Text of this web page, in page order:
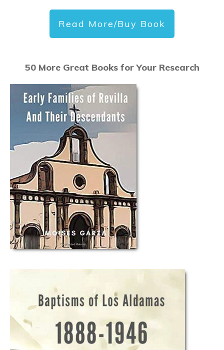
Read More/Buy Book
50 More Great Books for Your Research